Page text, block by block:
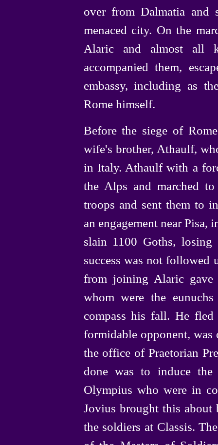
over from Dalmatia and
menaced city. On the
Alaric and almost all
accompanied them,
embassy, including as
Rome himself.
Before the siege of
wife's brother, Athaulf,
in Italy. Athaulf with a
the Alps and marched
troops and sent them to
an engagement near Pisa,
slain 1100 Goths,
success was not
from joining Alaric gave
whom were the
compass his fall. He
formidable opponent, was
the office of Praetorian
done was to induce the
Olympius who were in
Jovius brought this about
the soldiers at Classis.